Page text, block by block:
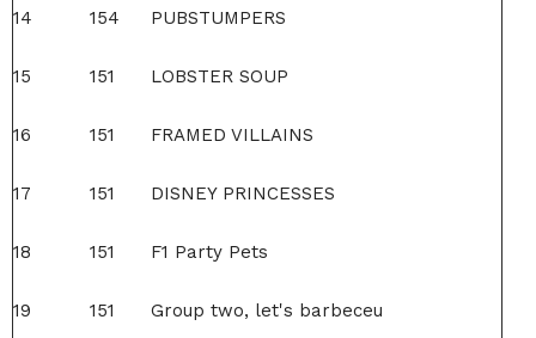
14 154 PUBSTUMPERS
15 151 LOBSTER SOUP
16 151 FRAMED VILLAINS
17 151 DISNEY PRINCESSES
18 151 F1 Party Pets
19 151 Group two, let's barbeceu